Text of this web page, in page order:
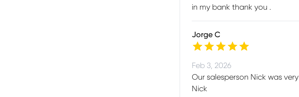
in my bank thank you .
Jorge C
Feb 3, 2026
Our salesperson Nick was
Nick